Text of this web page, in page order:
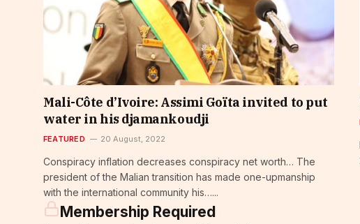
Mali-Côte d’Ivoire: Assimi Goïta invited to put
water in his djamankoudji
FEATURED 20 August, 2022
Conspiracy inflation decreases conspiracy net worth… The
president of the Malian transition has made one-upmanship
with the international community his…...
Membership Required